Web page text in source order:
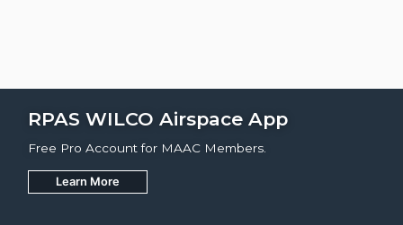
RPAS WILCO Airspace App
Free Pro Account for MAAC Members.
Learn More
Join